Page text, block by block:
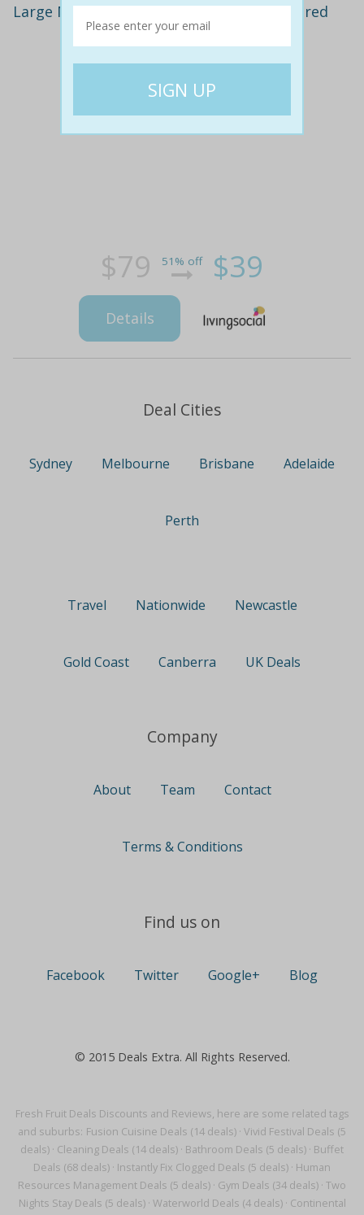
Fresh Fruit Deals Discounts and Reviews, here are some related tags
and suburbs: Fusion Cuisine Deals (14 deals) · Vivid Festival Deals (5
deals) · Cleaning Deals (14 deals) · Bathroom Deals (5 deals) · Buffet
Deals (68 deals) · Instantly Fix Clogged Deals (5 deals) · Human
Resources Management Deals (5 deals) · Gym Deals (34 deals) · Two
Nights Stay Deals (5 deals)· Waterworld Deals (4 deals)· Continental
Large Mixed Family Box of Produce Delivered
$79 51% off $39
Details
Deal Cities
Sydney Melbourne Brisbane Adelaide
Perth
Travel Nationwide Newcastle
Gold Coast Canberra UK Deals
Company
About Team Contact
Terms & Conditions
Find us on
Facebook Twitter Google+ Blog
© 2015 Deals Extra. All Rights Reserved.